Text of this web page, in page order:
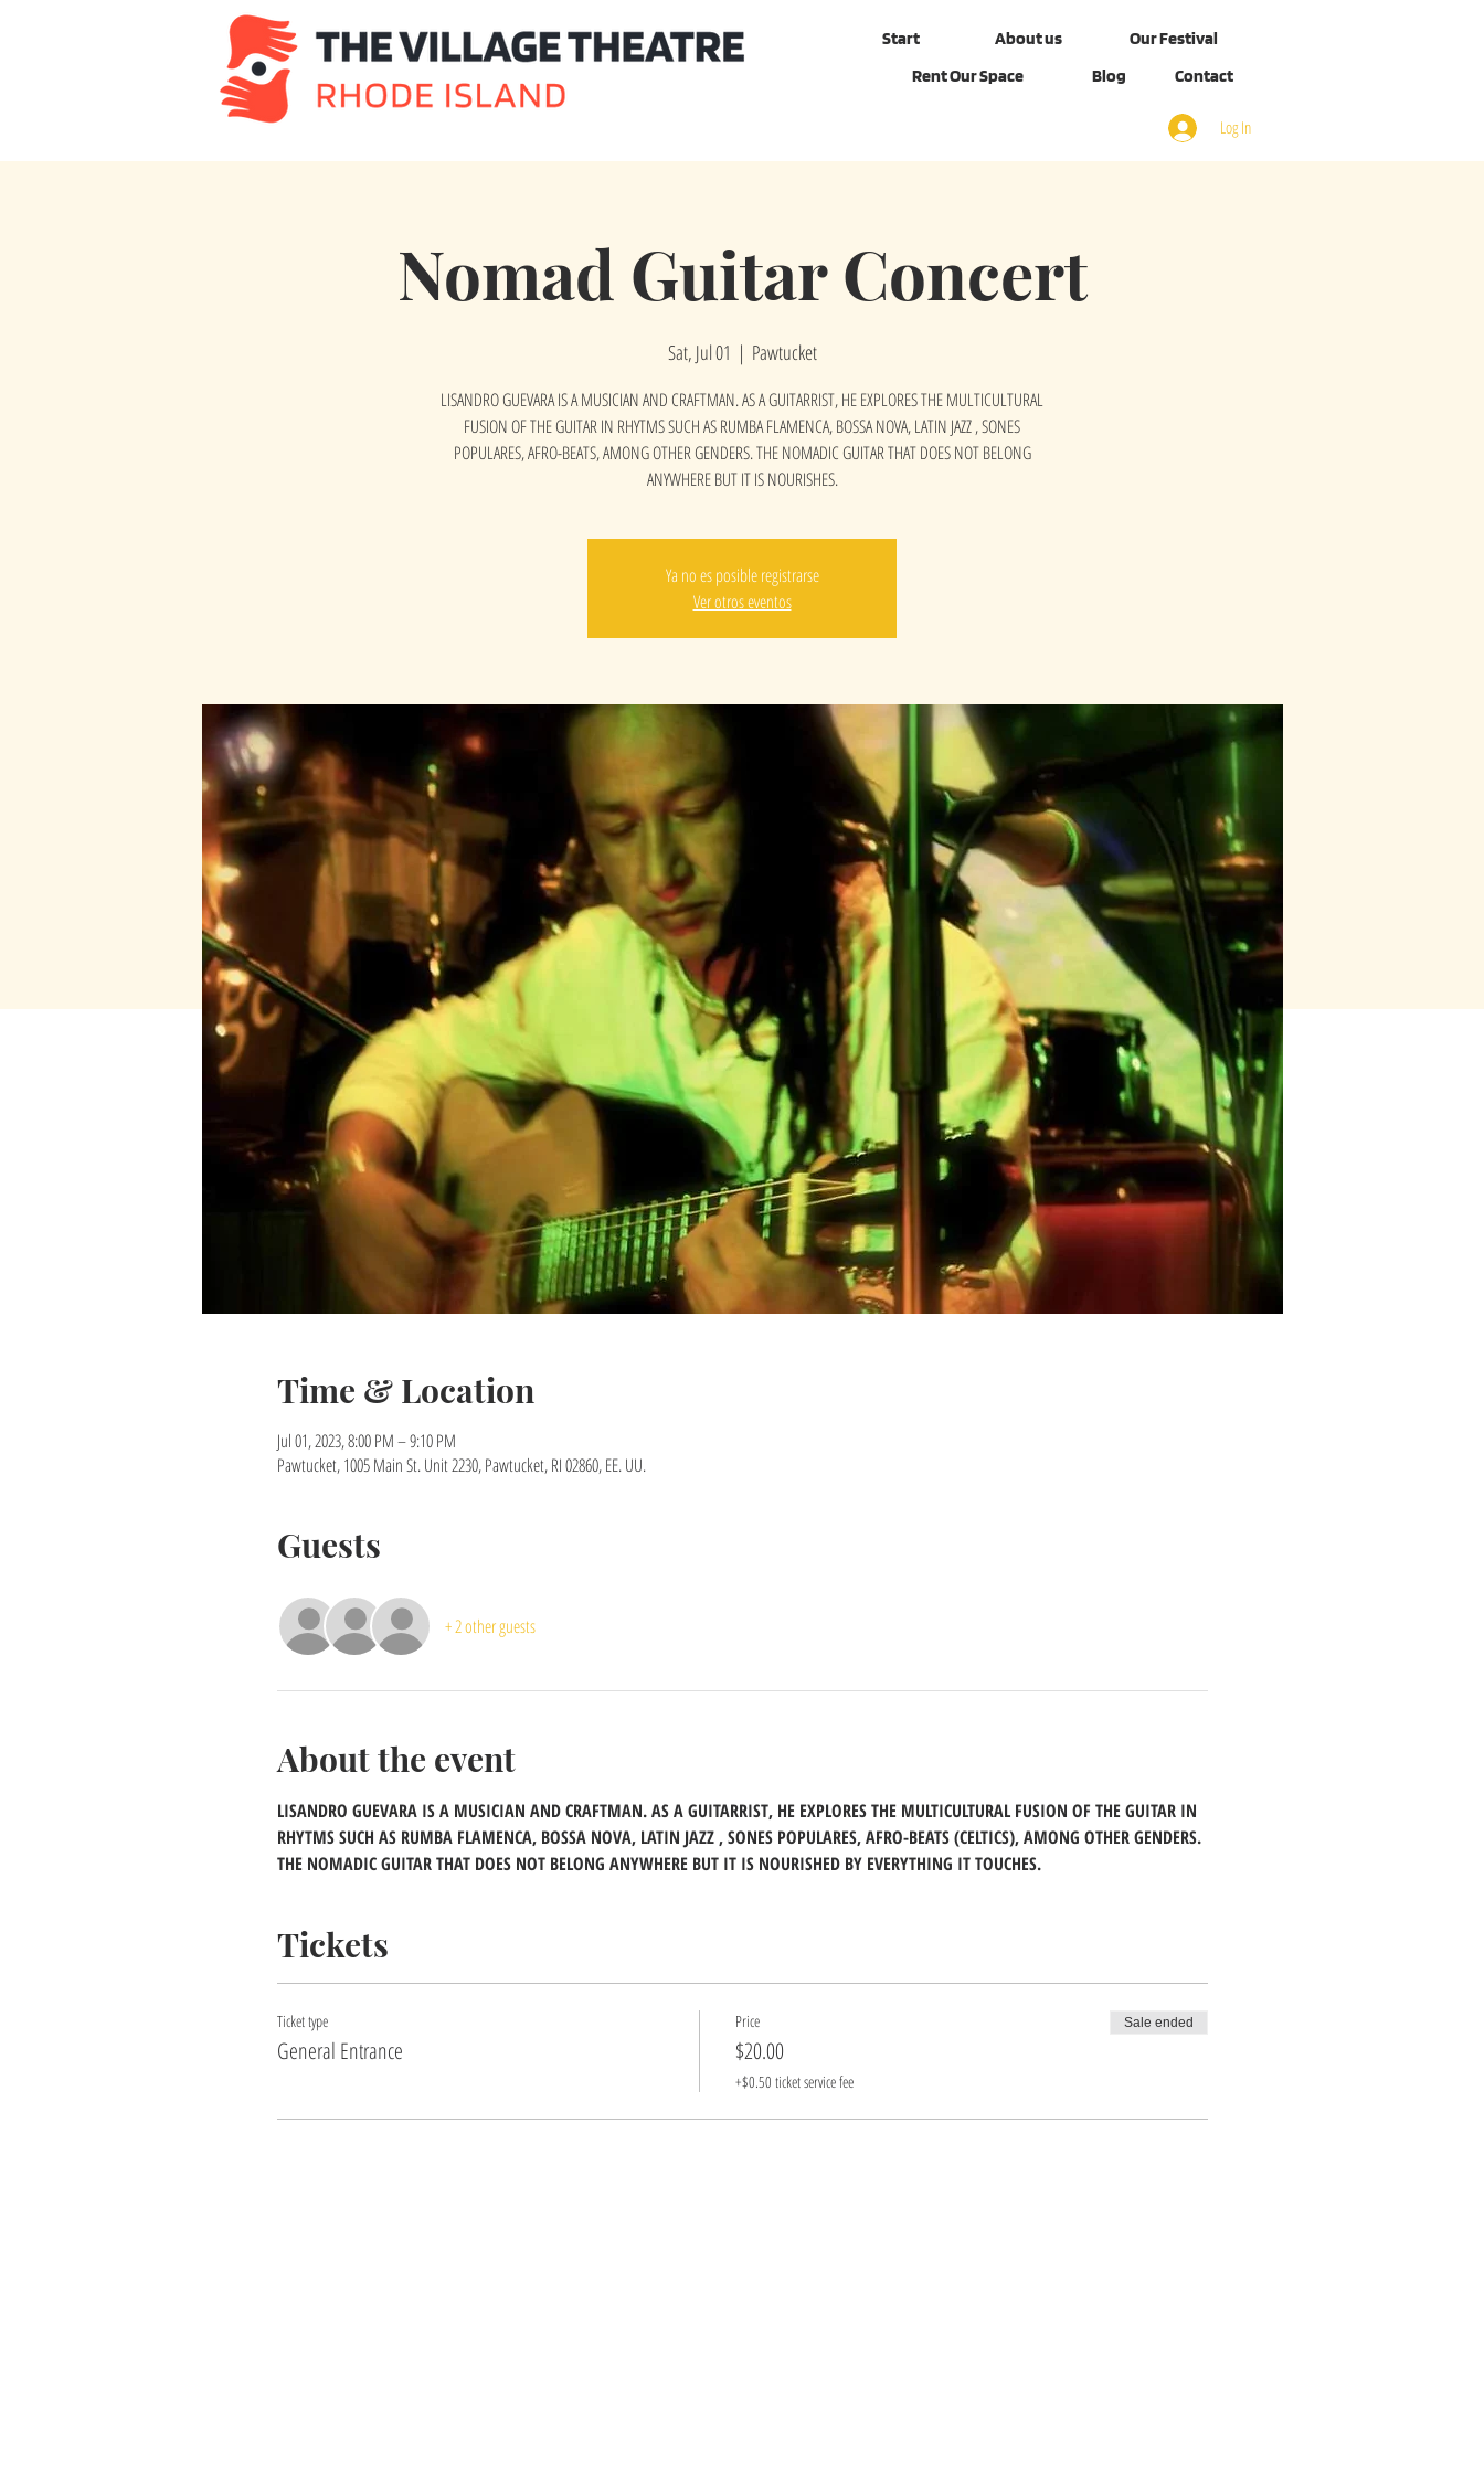
Blog
Rent Our Space
Our Festival
Start
About us
Contact
Log In
Nomad Guitar Concert
Sat, Jul 01
  |
Pawtucket
LISANDRO GUEVARA IS A MUSICIAN AND CRAFTMAN. AS A GUITARRIST, HE EXPLORES THE MULTICULTURAL
FUSION OF THE GUITAR IN RHYTMS SUCH AS RUMBA FLAMENCA, BOSSA NOVA, LATIN JAZZ , SONES
POPULARES, AFRO-BEATS, AMONG OTHER GENDERS. THE NOMADIC GUITAR THAT DOES NOT BELONG
ANYWHERE BUT IT IS NOURISHES.
Ya no es posible registrarse
Ver otros eventos
Time & Location
Jul 01, 2023, 8:00 PM – 9:10 PM
Pawtucket, 1005 Main St. Unit 2230, Pawtucket, RI 02860, EE. UU.
Guests
+ 2 other guests
About the event
LISANDRO GUEVARA IS A MUSICIAN AND CRAFTMAN. AS A GUITARRIST, HE EXPLORES THE MULTICULTURAL FUSION OF THE GUITAR IN
RHYTMS SUCH AS RUMBA FLAMENCA, BOSSA NOVA, LATIN JAZZ , SONES POPULARES, AFRO-BEATS (CELTICS), AMONG OTHER GENDERS.
THE NOMADIC GUITAR THAT DOES NOT BELONG ANYWHERE BUT IT IS NOURISHED BY EVERYTHING IT TOUCHES.
Tickets
Ticket type
General Entrance
Price
$20.00
+$0.50 ticket service fee
Sale ended